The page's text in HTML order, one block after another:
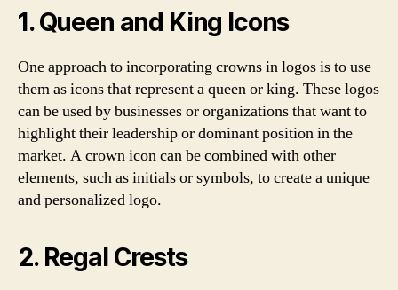
1. Queen and King Icons
One approach to incorporating crowns in logos is to use
them as icons that represent a queen or king. These logos
can be used by businesses or organizations that want to
highlight their leadership or dominant position in the
market. A crown icon can be combined with other
elements, such as initials or symbols, to create a unique
and personalized logo.
2. Regal Crests